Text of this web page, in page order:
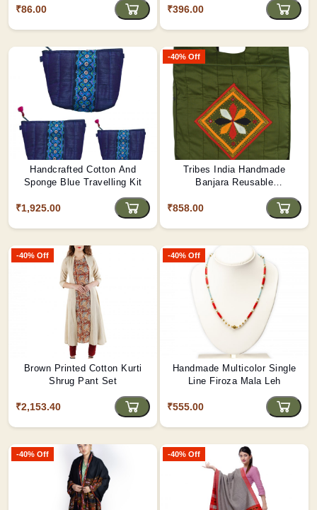
₹86.00 ₹396.00
Handcrafted Cotton And
Sponge Blue Travelling Kit
₹1,925.00
-40% Off
Tribes India Handmade
Banjara Reusable
₹858.00
-40% Off
Brown Printed Cotton Kurti
Shrug Pant Set
₹2,153.40
-40% Off
Handmade Multicolor Single
Line Firoza Mala Leh
₹555.00
-40% Off -40% Off